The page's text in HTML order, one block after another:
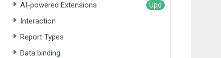
AI-powered Extensions
Interaction
Report Types
Data binding